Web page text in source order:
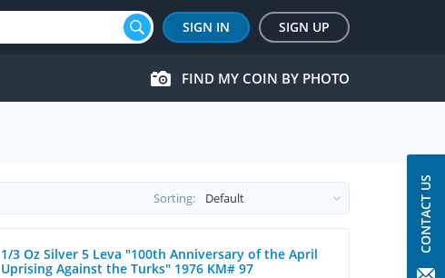
SIGN IN SIGN UP
FIND MY COIN BY PHOTO
Sorting:
1/3 Oz Silver 5 Leva "100th Anniversary of the April
Uprising Against the Turks" 1976 KM# 97
CONTACT US